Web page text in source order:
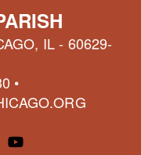
IL - 60629-
•
LOGO
YOUTUBE